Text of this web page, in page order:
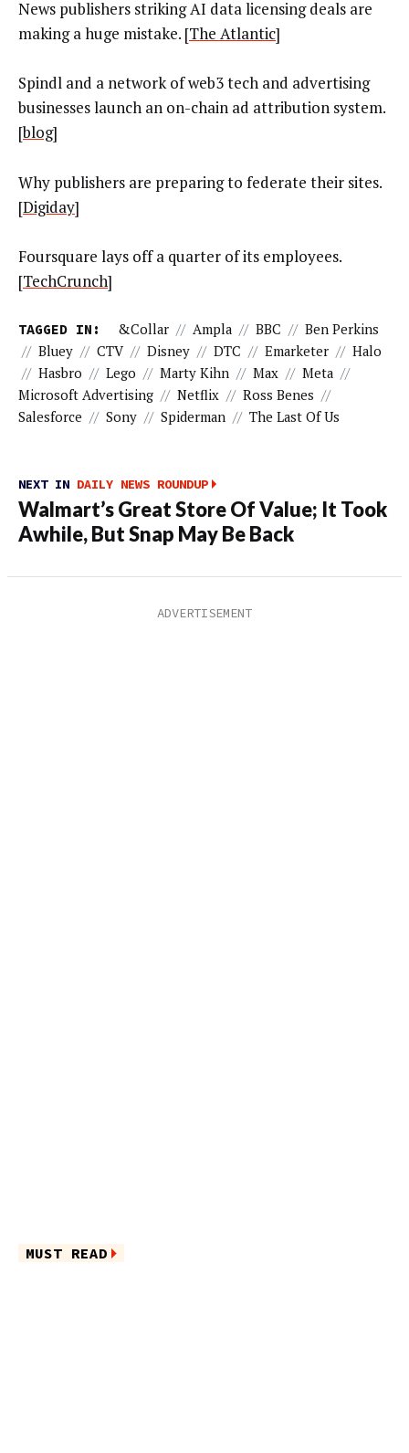
News publishers striking AI data licensing deals are
making a huge mistake. [The Atlantic]
Spindl and a network of web3 tech and advertising
businesses launch an on-chain ad attribution system.
[blog]
Why publishers are preparing to federate their sites.
[Digiday]
Foursquare lays off a quarter of its employees.
[TechCrunch]
TAGGED IN: &Collar // Ampla // BBC // Ben Perkins
// Bluey // CTV // Disney // DTC // Emarketer // Halo
// Hasbro // Lego // Marty Kihn // Max // Meta //
Microsoft Advertising // Netflix // Ross Benes //
Salesforce // Sony // Spiderman // The Last Of Us
NEXT IN DAILY NEWS ROUNDUP
Walmart’s Great Store Of Value; It Took
Awhile, But Snap May Be Back
MUST READ